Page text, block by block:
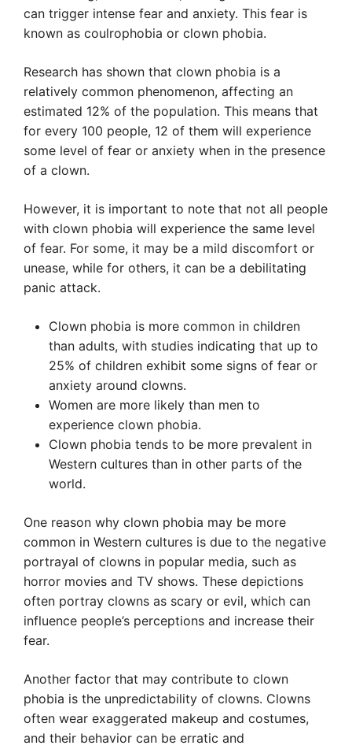
can trigger intense fear and anxiety. This fear is
known as coulrophobia or clown phobia.
Research has shown that clown phobia is a
relatively common phenomenon, affecting an
estimated 12% of the population. This means that
for every 100 people, 12 of them will experience
some level of fear or anxiety when in the presence
of a clown.
However, it is important to note that not all people
with clown phobia will experience the same level
of fear. For some, it may be a mild discomfort or
unease, while for others, it can be a debilitating
panic attack.
Clown phobia is more common in children
than adults, with studies indicating that up to
25% of children exhibit some signs of fear or
anxiety around clowns.
Women are more likely than men to
experience clown phobia.
Clown phobia tends to be more prevalent in
Western cultures than in other parts of the
world.
One reason why clown phobia may be more
common in Western cultures is due to the negative
portrayal of clowns in popular media, such as
horror movies and TV shows. These depictions
often portray clowns as scary or evil, which can
influence people’s perceptions and increase their
fear.
Another factor that may contribute to clown
phobia is the unpredictability of clowns. Clowns
often wear exaggerated makeup and costumes,
and their behavior can be erratic and